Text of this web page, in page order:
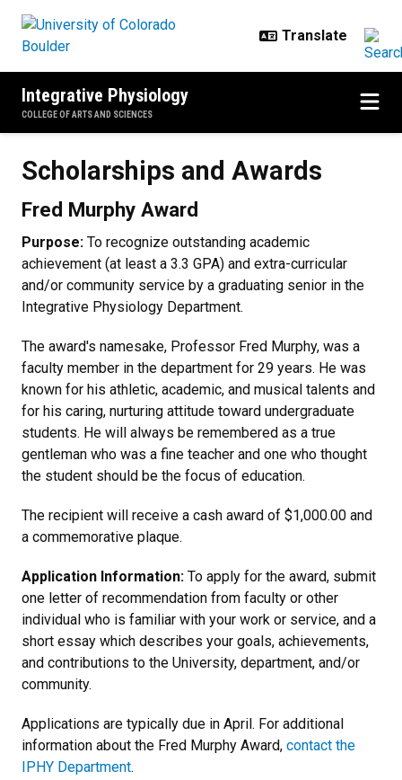
Integrative Physiology
COLLEGE OF ARTS AND SCIENCES
Scholarships and Awards
Fred Murphy Award
Purpose: To recognize outstanding academic
achievement (at least a 3.3 GPA) and extra-curricular
and/or community service by a graduating senior in the
Integrative Physiology Department.
The award's namesake, Professor Fred Murphy, was a
faculty member in the department for 29 years. He was
known for his athletic, academic, and musical talents and
for his caring, nurturing attitude toward undergraduate
students. He will always be remembered as a true
gentleman who was a fine teacher and one who thought
the student should be the focus of education.
The recipient will receive a cash award of $1,000.00 and
a commemorative plaque.
Application Information: To apply for the award, submit
one letter of recommendation from faculty or other
individual who is familiar with your work or service, and a
short essay which describes your goals, achievements,
and contributions to the University, department, and/or
community.
Applications are typically due in April. For additional
information about the Fred Murphy Award, contact the
IPHY Department.